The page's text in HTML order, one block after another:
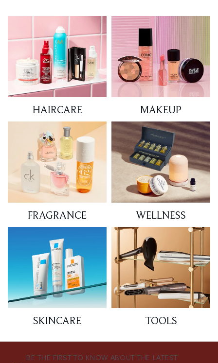
HAIRCARE MAKEUP
FRAGRANCE WELLNESS
SKINCARE TOOLS
BE THE FIRST TO KNOW ABOUT THE LATEST